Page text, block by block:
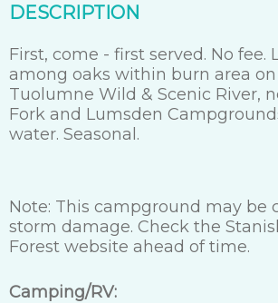
DESCRIPTION
First, come - first served. No fee.
among oaks within burn area
Tuolumne Wild & Scenic River,
Fork and Lumsden
water. Seasonal.
Note: This campground may be
storm damage. Check the
Forest website ahead of time.
Camping/RV: